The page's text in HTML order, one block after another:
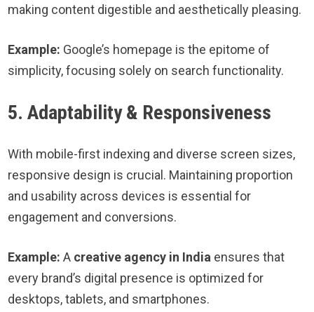
making content digestible and aesthetically pleasing.
Example: Google’s homepage is the epitome of
simplicity, focusing solely on search functionality.
5. Adaptability & Responsiveness
With mobile-first indexing and diverse screen sizes,
responsive design is crucial. Maintaining proportion
and usability across devices is essential for
engagement and conversions.
Example: A creative agency in India ensures that
every brand’s digital presence is optimized for
desktops, tablets, and smartphones.